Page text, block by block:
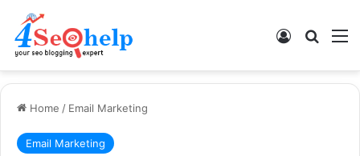
Log In
Home / Email Marketing
Email Marketing